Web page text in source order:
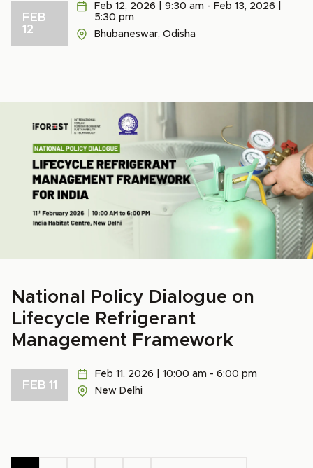
FEB
12
Feb 12, 2026 | 9:30 am - Feb 13, 2026 |
5:30 pm
Bhubaneswar, Odisha
National Policy Dialogue on
Lifecycle Refrigerant
Management Framework
FEB 11
Feb 11, 2026 | 10:00 am - 6:00 pm
New Delhi